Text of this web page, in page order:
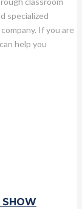
specialized
If you are
help you
SHOW